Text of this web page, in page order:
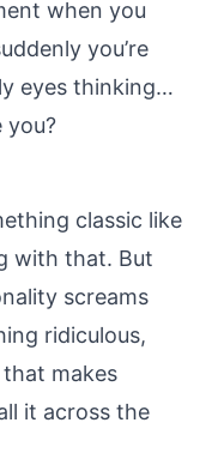
when you
you’re
eyes thinking…
you?
classic like
with that. But
screams
ridiculous,
makes
it across the